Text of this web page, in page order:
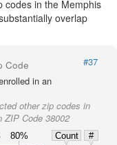
codes in the Memphis
overlap
Code
#37
in an
other zip codes in
ZIP Code 38002
80% Count
#